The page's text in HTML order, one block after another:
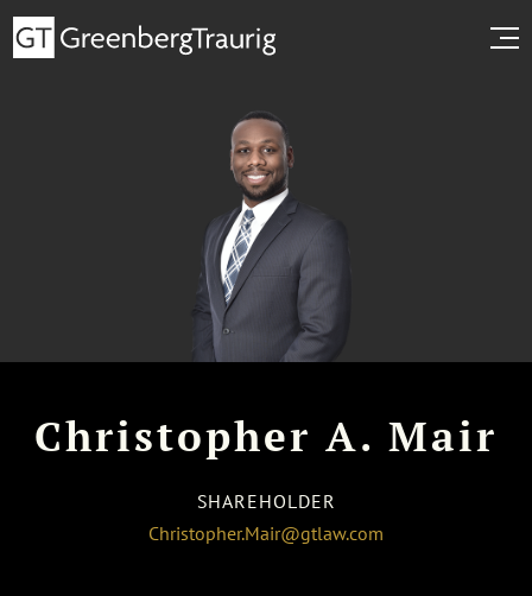
Christopher A. Mair
SHAREHOLDER
Christopher.Mair@gtlaw.com